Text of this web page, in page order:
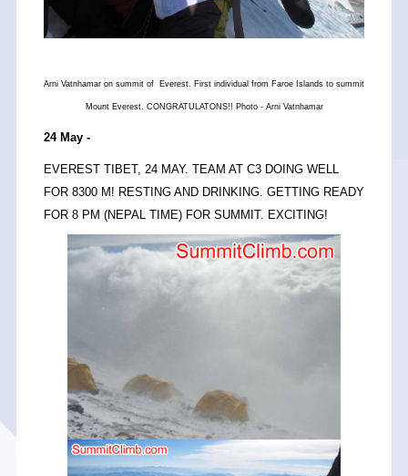
Arni Vatnhamar on summit of Everest. First individual from Faroe Islands to summit
Mount Everest. CONGRATULATONS!! Photo - Arni Vatnhamar
24 May -
EVEREST TIBET, 24 MAY. TEAM AT C3 DOING WELL
FOR 8300 M! RESTING AND DRINKING. GETTING READY
FOR 8 PM (NEPAL TIME) FOR SUMMIT. EXCITING!